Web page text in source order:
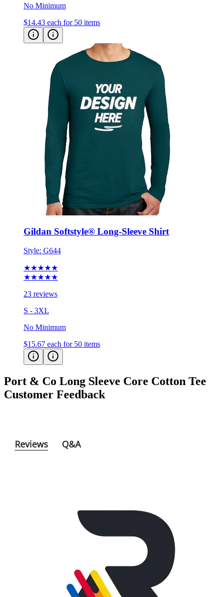
No Minimum
$14.43 each for 50 items
Gildan Softstyle® Long-Sleeve Shirt
Style: G644
★★★★★
★★★★★
23 reviews
S - 3XL
No Minimum
$15.67 each for 50 items
Port & Co Long Sleeve Core Cotton Tee
Customer Feedback
Reviews Q&A